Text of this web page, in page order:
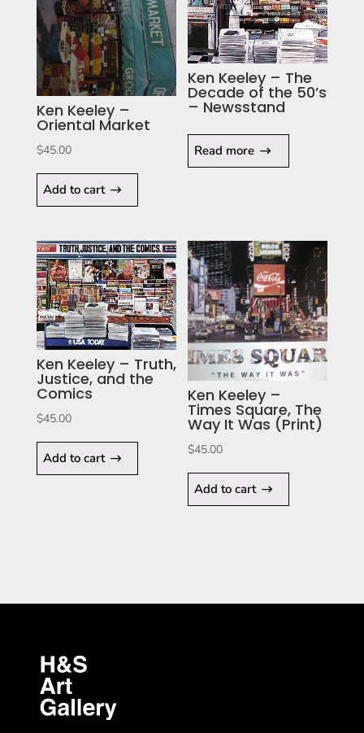
Ken Keeley –
Oriental Market
$45.00
Add to cart
Ken Keeley – The
Decade of the 50’s
– Newsstand
Read more
Ken Keeley – Truth,
Justice, and the
Comics
$45.00
Add to cart
Ken Keeley –
Times Square, The
Way It Was (Print)
$45.00
Add to cart